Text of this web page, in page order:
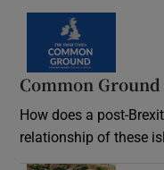
Common Ground
How does a post-
relationship of these